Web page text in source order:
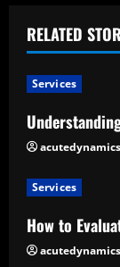
R
e
a
d
i
n
g
RELATED
Services
acutedynamics
Services
How to
acutedynamics